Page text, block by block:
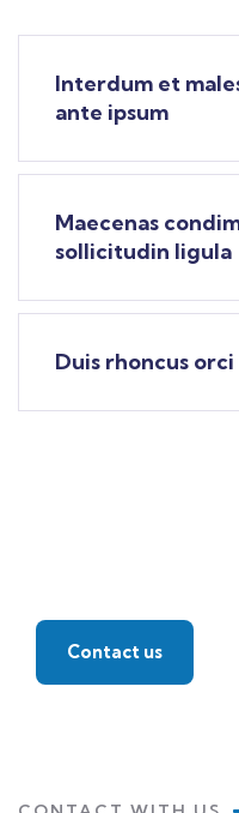
Interdum et
ante ipsum
Maecenas
sollicitudin ligula
Duis rhoncus
Contact us